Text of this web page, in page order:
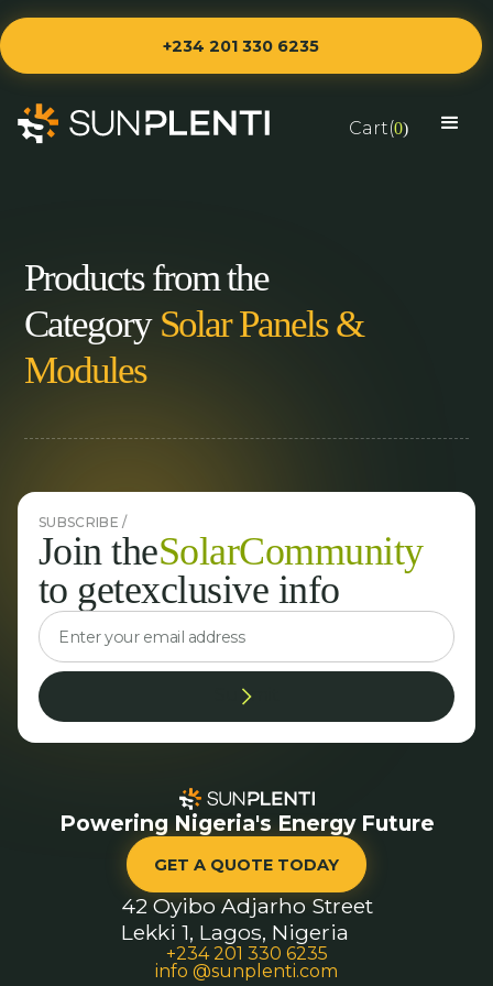
+234 201 330 6235
Cart(0)
Products from the
Category Solar Panels &
Modules
SUBSCRIBE /
Join theSolarCommunity
to getexclusive info
Powering Nigeria's Energy Future
GET A QUOTE TODAY
42 Oyibo Adjarho Street
Lekki 1, Lagos, Nigeria
+234 201 330 6235
info @sunplenti.com